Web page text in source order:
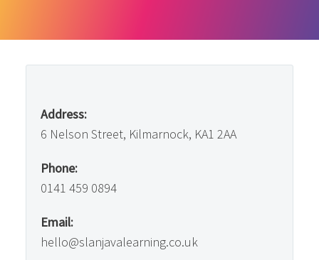
Address:
6 Nelson Street, Kilmarnock, KA1 2AA
Phone:
0141 459 0894
Email:
hello@slanjavalearning.co.uk